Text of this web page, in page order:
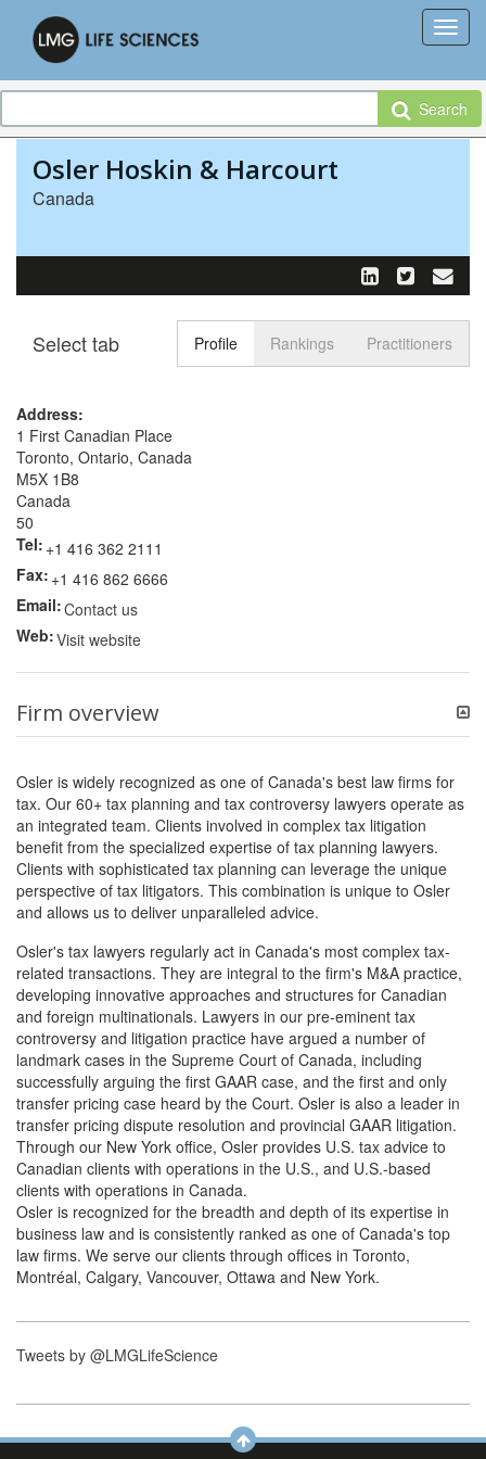
Search
Osler Hoskin & Harcourt
Canada
Toggle
Select tab Profile Rankings Practitioners
Address:
1 First Canadian Place
Toronto, Ontario, Canada
M5X 1B8
Canada
50
Tel: +1 416 362 2111
Fax: +1 416 862 6666
Email:Contact us
Web:Visit website
Firm overview
Osler is widely recognized as one of Canada's best law firms for
tax. Our 60+ tax planning and tax controversy lawyers operate as
an integrated team. Clients involved in complex tax litigation
benefit from the specialized expertise of tax planning lawyers.
Clients with sophisticated tax planning can leverage the unique
perspective of tax litigators. This combination is unique to Osler
and allows us to deliver unparalleled advice.
Osler's tax lawyers regularly act in Canada's most complex tax-
related transactions. They are integral to the firm's M&A practice,
developing innovative approaches and structures for Canadian
and foreign multinationals. Lawyers in our pre-eminent tax
controversy and litigation practice have argued a number of
landmark cases in the Supreme Court of Canada, including
successfully arguing the first GAAR case, and the first and only
transfer pricing case heard by the Court. Osler is also a leader in
transfer pricing dispute resolution and provincial GAAR litigation.
Through our New York office, Osler provides U.S. tax advice to
Canadian clients with operations in the U.S., and U.S.-based
clients with operations in Canada.
Osler is recognized for the breadth and depth of its expertise in
business law and is consistently ranked as one of Canada's top
law firms. We serve our clients through offices in Toronto,
Montréal, Calgary, Vancouver, Ottawa and New York.
Tweets by @LMGLifeScience